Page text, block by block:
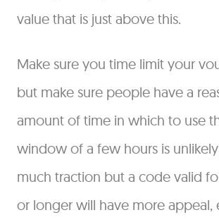
value that is just above this.
Make sure you time limit your
but make sure people have a
amount of time in which to use
window of a few hours is
much traction but a code valid
or longer will have more appeal,